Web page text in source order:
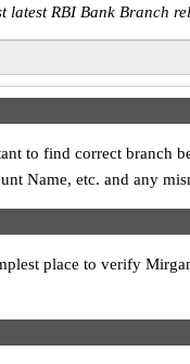
latest RBI Bank Branch
to find correct branch
Name, etc. and any
place to verify